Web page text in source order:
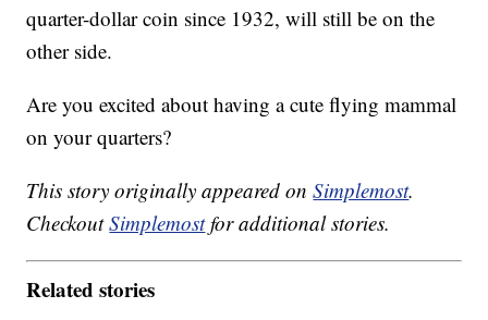
quarter-dollar coin since 1932, will still be on the
other side.
Are you excited about having a cute flying mammal
on your quarters?
This story originally appeared onSimplemost.
CheckoutSimplemostfor additional stories.
Related stories